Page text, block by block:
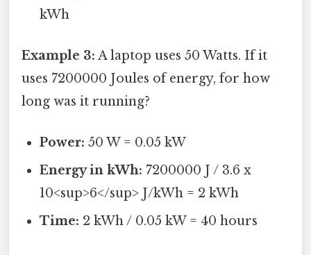
kWh
Example 3: A laptop uses 50 Watts. If it
uses 7200000 Joules of energy, for how
long was it running?
Power: 50 W = 0.05 kW
Energy in kWh: 7200000 J / 3.6 x
10<sup>6</sup> J/kWh = 2 kWh
Time: 2 kWh / 0.05 kW = 40 hours